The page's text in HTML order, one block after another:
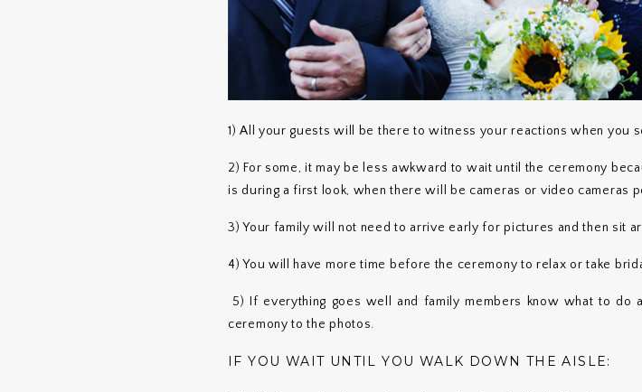
1) All your guests will be there to witness your reactions when you
2) For some, it may be less awkward to wait until the ceremony
is during a first look, when there will be cameras or video cameras
3) Your family will not need to arrive early for pictures and then sit
4) You will have more time before the ceremony to relax or take
5) If everything goes well and family members know what to do
ceremony to the photos.
IF YOU WAIT UNTIL YOU WALK DOWN THE AISLE: